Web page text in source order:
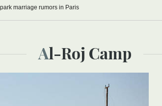
marriage rumors in Paris
Al-Roj Camp